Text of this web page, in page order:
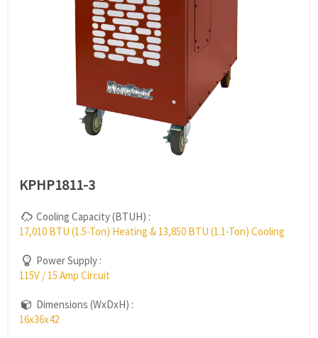
KPHP1811-3
Cooling Capacity (BTUH) :
17,010 BTU (1.5-Ton) Heating & 13,850 BTU (1.1-Ton) Cooling
Power Supply :
115V / 15 Amp Circuit
Dimensions (WxDxH) :
16x36x42